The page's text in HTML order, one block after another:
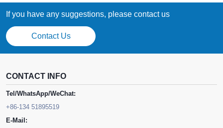
If you have any suggestions, please contact us
Contact Us
CONTACT INFO
Tel/WhatsApp/WeChat:
+86-134 51895519
E-Mail: